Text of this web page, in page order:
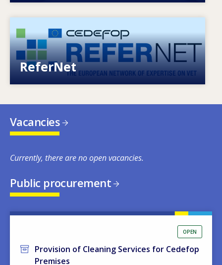
ReferNet
European network of expertise on VET
Vacancies
Currently, there are no open vacancies.
Public procurement
OPEN
Provision of Cleaning Services for Cedefop
Premises